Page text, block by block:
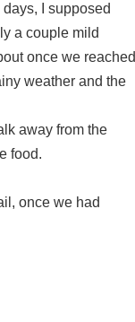
I supposed
a couple mild
once we reached
weather and the
away from the
food.
once we had